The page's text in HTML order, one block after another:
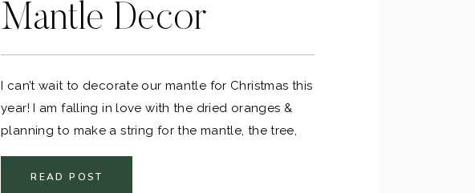
Mantle Decor
I can’t wait to decorate our mantle for Christmas this
year! I am falling in love with the dried oranges &
planning to make a string for the mantle, the tree,
and then some extras for sprucing up gifts!
READ POST